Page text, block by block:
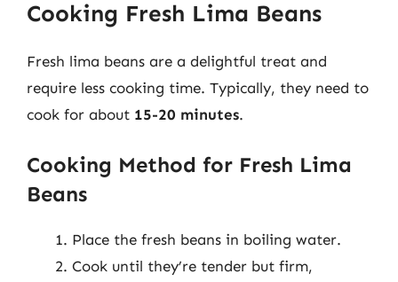
Cooking Fresh Lima Beans
Fresh lima beans are a delightful treat and
require less cooking time. Typically, they need to
cook for about 15-20 minutes.
Cooking Method for Fresh Lima
Beans
Place the fresh beans in boiling water.
Cook until they’re tender but firm,